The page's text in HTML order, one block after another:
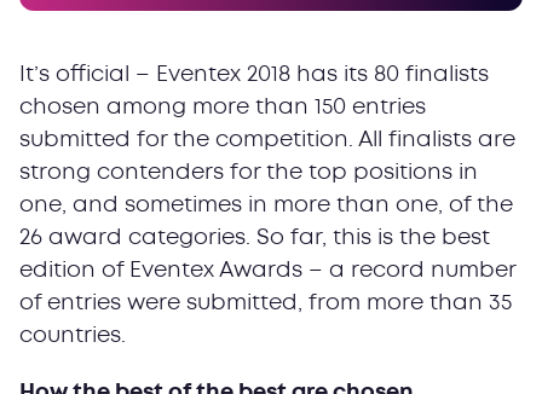
It’s official – Eventex 2018 has its 80 finalists
chosen among more than 150 entries
submitted for the competition. All finalists are
strong contenders for the top positions in
one, and sometimes in more than one, of the
26 award categories. So far, this is the best
edition of Eventex Awards – a record number
of entries were submitted, from more than 35
countries.